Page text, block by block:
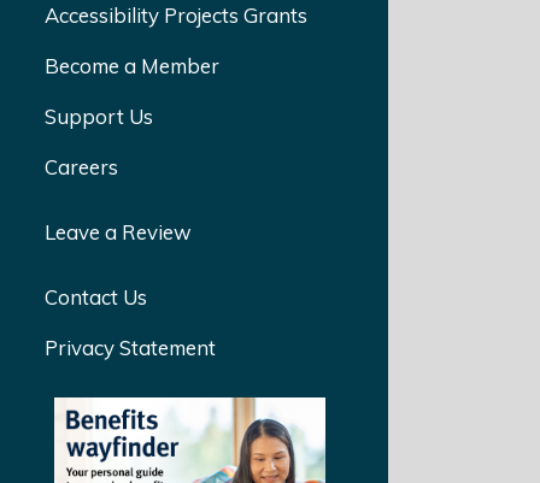
Accessibility Projects Grants
Become a Member
Support Us
Careers
Leave a Review
Contact Us
Privacy Statement